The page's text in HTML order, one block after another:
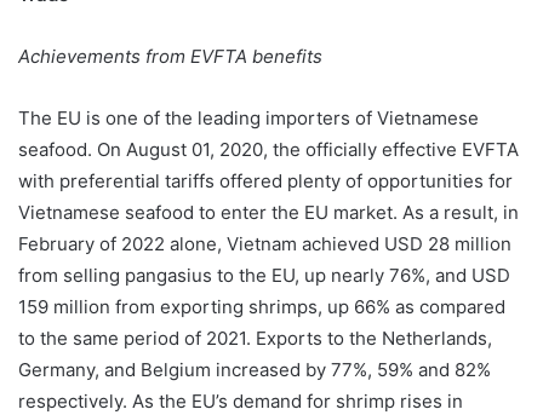
Achievements from EVFTA benefits
The EU is one of the leading importers of Vietnamese
seafood. On August 01, 2020, the officially effective EVFTA
with preferential tariffs offered plenty of opportunities for
Vietnamese seafood to enter the EU market. As a result, in
February of 2022 alone, Vietnam achieved USD 28 million
from selling pangasius to the EU, up nearly 76%, and USD
159 million from exporting shrimps, up 66% as compared
to the same period of 2021. Exports to the Netherlands,
Germany, and Belgium increased by 77%, 59% and 82%
respectively. As the EU’s demand for shrimp rises in